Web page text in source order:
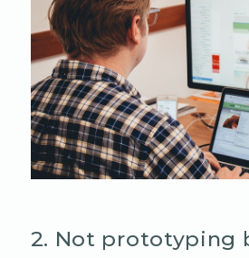
2. Not prototyping